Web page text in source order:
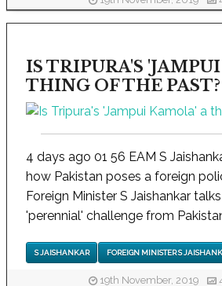
IS TRIPURA'S
THING OF THE PAST?
4 days ago 01 56 EAM S
how Pakistan poses a foreign
Foreign Minister S Jaishankar
'perennial' challenge from
S JAISHANKAR FOREIGN MINISTER S
19th November, 2019